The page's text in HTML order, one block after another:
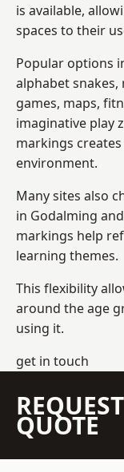
is available,
spaces to their
Popular options
alphabet
games, maps,
imaginative play
markings
environment.
Many sites also
in Godalming
markings help
learning themes.
This flexibility
around the age
using it.
get in touch
QUOTE